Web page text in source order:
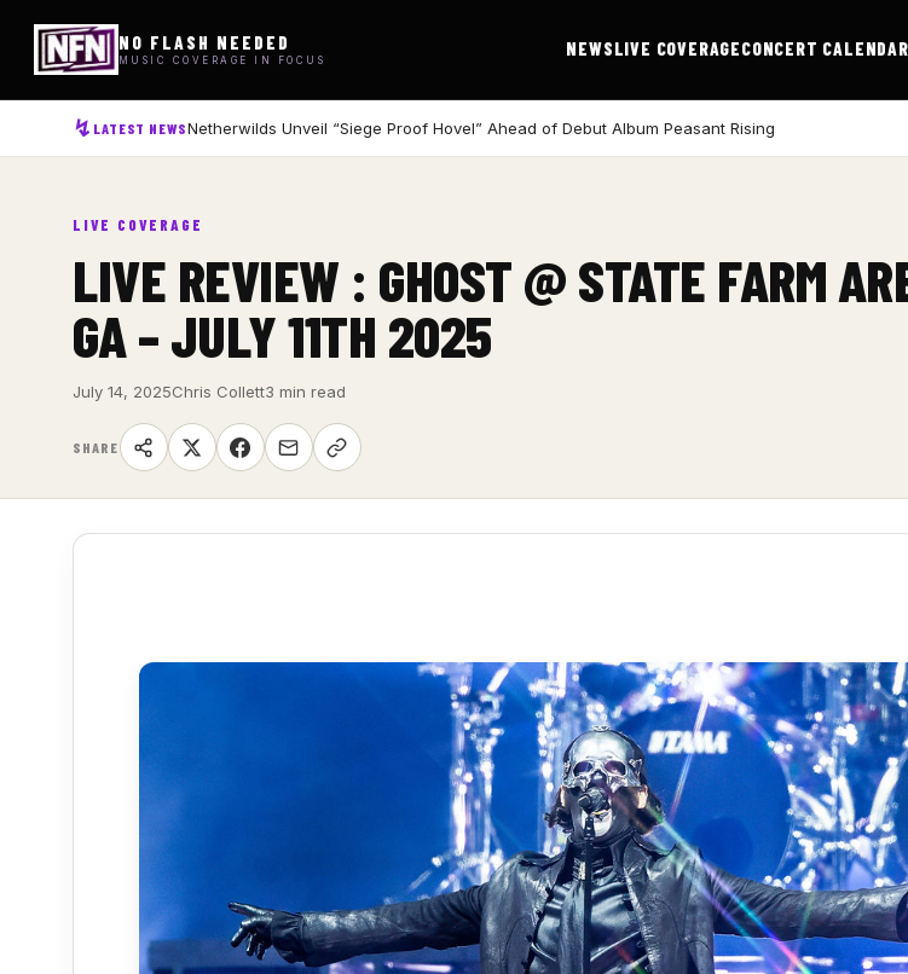
NO FLASH NEEDED
MUSIC COVERAGE IN FOCUS
NEWSLIVE COVERAGECONCERT CALENDAR
LATEST NEWSNetherwilds Unveil “Siege Proof Hovel” Ahead of Debut Album Peasant Rising
LIVE COVERAGE
LIVE REVIEW : GHOST @ STATE FARM
GA – JULY 11TH 2025
July 14, 2025Chris Collett3 min read
SHARE